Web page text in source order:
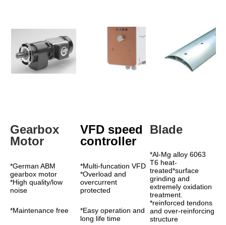
Gearbox
Motor
*German ABM
gearbox motor
*High quality/low
noise
*Maintenance free
VFD speed
controller
*Multi-funcation VFD
*Overload and
overcurrent
protected
*Easy operation and
long life time
Blade
*Al-Mg alloy 6063
T6 heat-
treated*surface
grinding and
extremely oxidation
treatment.
*reinforced tendons
and over-reinforcing
structure